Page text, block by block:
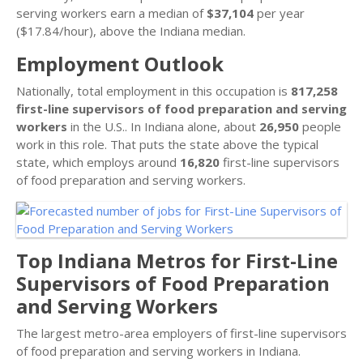
serving workers earn a median of $37,104 per year
($17.84/hour), above the Indiana median.
Employment Outlook
Nationally, total employment in this occupation is 817,258
first-line supervisors of food preparation and serving
workers in the U.S.. In Indiana alone, about 26,950 people
work in this role. That puts the state above the typical
state, which employs around 16,820 first-line supervisors
of food preparation and serving workers.
Top Indiana Metros for First-Line
Supervisors of Food Preparation
and Serving Workers
The largest metro-area employers of first-line supervisors
of food preparation and serving workers in Indiana.